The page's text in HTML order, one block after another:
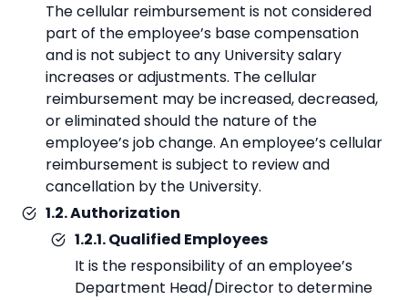
The cellular reimbursement is not considered
part of the employee’s base compensation
and is not subject to any University salary
increases or adjustments. The cellular
reimbursement may be increased, decreased,
or eliminated should the nature of the
employee’s job change. An employee’s cellular
reimbursement is subject to review and
cancellation by the University.
1.2. Authorization
1.2.1. Qualified Employees
It is the responsibility of an employee’s
Department Head/Director to determine